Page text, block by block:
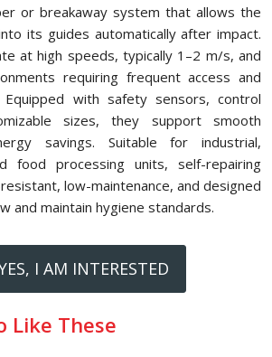
or breakaway system that allows the
its guides automatically after impact.
at high speeds, typically 1–2 m/s, and
requiring frequent access and
Equipped with safety sensors, control
sizes, they support smooth
savings. Suitable for industrial,
food processing units, self-repairing
low-maintenance, and designed
and maintain hygiene standards.
I AM INTERESTED
Like These